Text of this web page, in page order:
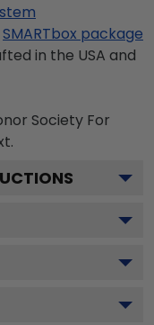
SMARTbox package
in the USA and
Society For